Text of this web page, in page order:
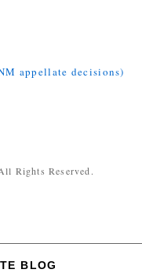
appellate decisions)
Rights Reserved.
BLOG